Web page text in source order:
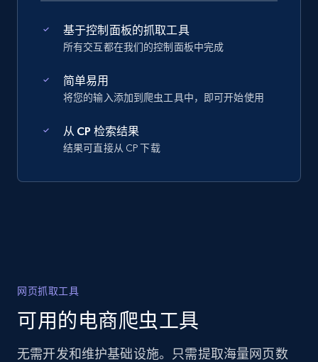
基于控制面板的抓取工具
所有交互都在我们的控制面板中完成
简单易用
将您的输入添加到爬虫工具中，即可开始使用
从 CP 检索结果
结果可直接从 CP 下载
网页抓取工具
可用的电商爬虫工具
无需开发和维护基础设施。只需提取海量网页数